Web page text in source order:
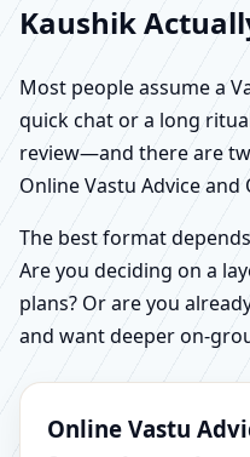
Kaushik
Most people assume a
quick chat or a long
review—and there are
Online Vastu Advice and
The best format
Are you deciding on a
plans? Or are you
and want deeper on-
Online Vastu